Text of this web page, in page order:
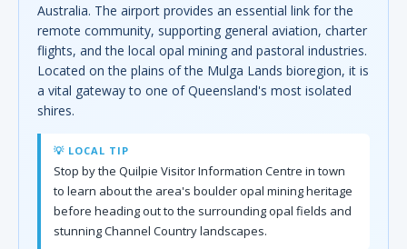
Australia. The airport provides an essential link for the
remote community, supporting general aviation, charter
flights, and the local opal mining and pastoral industries.
Located on the plains of the Mulga Lands bioregion, it is
a vital gateway to one of Queensland's most isolated
shires.
💡 LOCAL TIP
Stop by the Quilpie Visitor Information Centre in town
to learn about the area's boulder opal mining heritage
before heading out to the surrounding opal fields and
stunning Channel Country landscapes.